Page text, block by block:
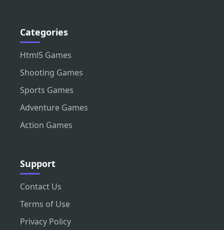
Categories
Html5 Games
Shooting Games
Sports Games
Adventure Games
Action Games
Support
Contact Us
Terms of Use
Privacy Policy